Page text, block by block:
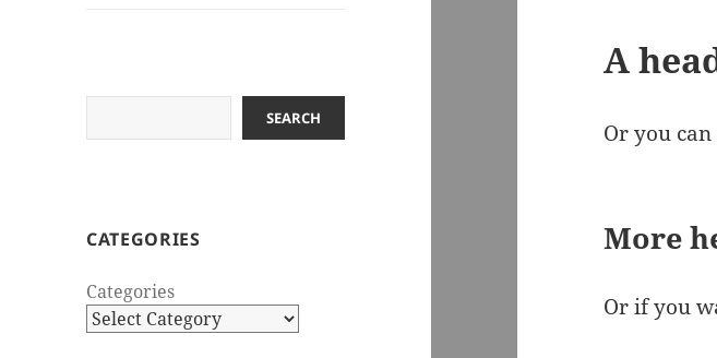
SEARCH
CATEGORIES
Categories
A
Or you
More
Or if you